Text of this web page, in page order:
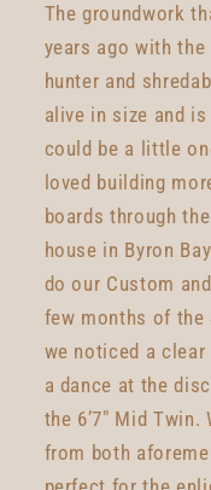
The groundwork
years ago with the
hunter and
alive in size and
could be a little
loved building
boards through
house in Byron
do our Custom
few months of the
we noticed a clear
a dance at the
the 6’7" Mid
from both